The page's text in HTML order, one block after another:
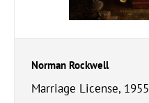
Norman Rockwell
Marriage License, 1955